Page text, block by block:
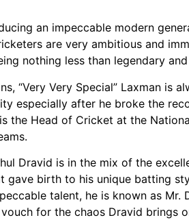
an impeccable modern
are very ambitious and
nothing less than legendary
“Very Very Special” Laxman
especially after he broke the
the Head of Cricket at the
Dravid is in the mix of the
gave birth to his unique batting
talent, he is known as Mr.
for the chaos Dravid brings